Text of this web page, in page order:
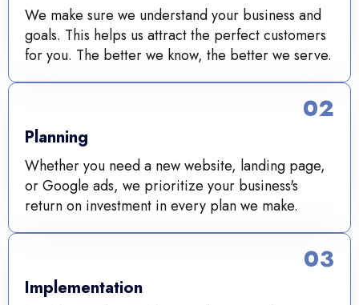
We make sure we understand your business and
goals. This helps us attract the perfect customers
for you. The better we know, the better we serve.
Planning
Whether you need a new website, landing page,
or Google ads, we prioritize your business's
return on investment in every plan we make.
02
Implementation
03